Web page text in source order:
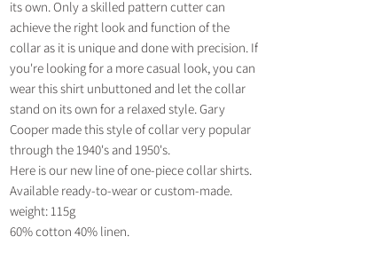
its own. Only a skilled pattern cutter can
achieve the right look and function of the
collar as it is unique and done with precision. If
you're looking for a more casual look, you can
wear this shirt unbuttoned and let the collar
stand on its own for a relaxed style. Gary
Cooper made this style of collar very popular
through the 1940's and 1950's.
Here is our new line of one-piece collar shirts.
Available ready-to-wear or custom-made.
weight: 115g
60% cotton 40% linen.